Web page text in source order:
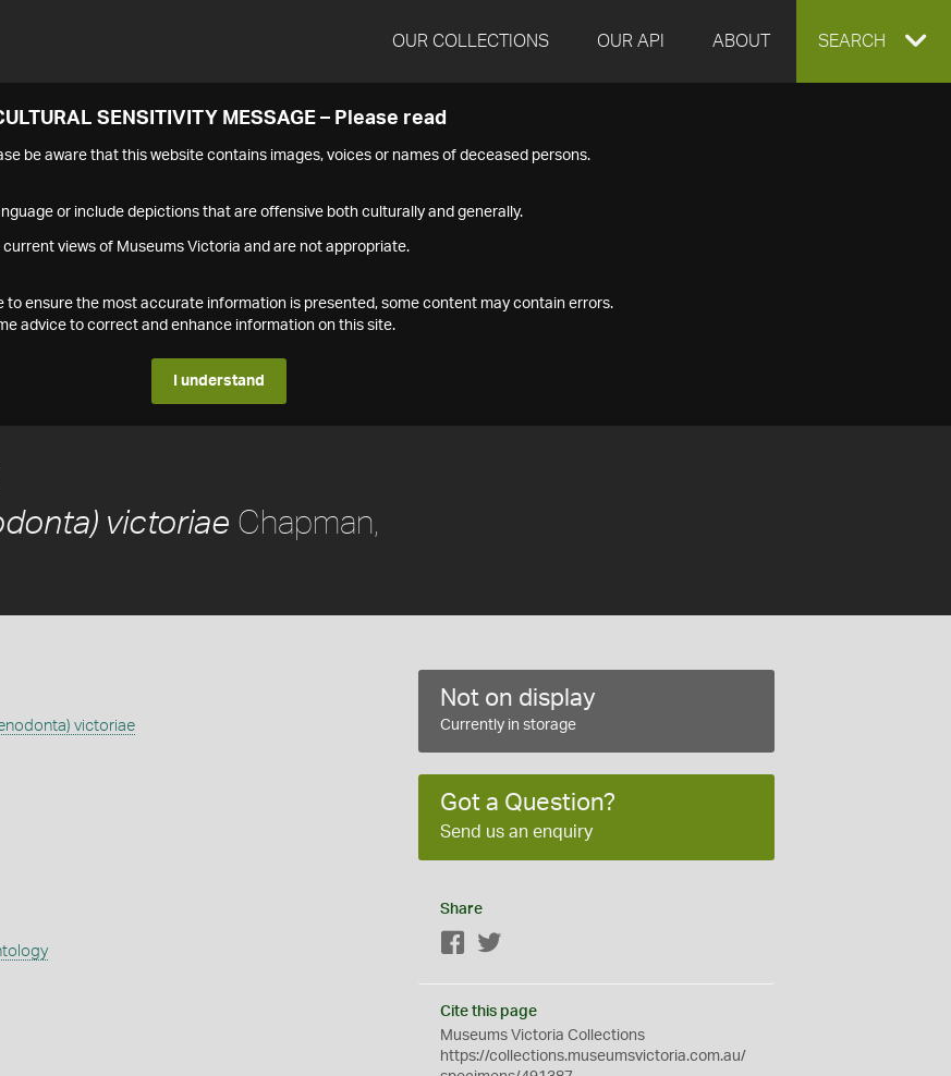
OUR COLLECTIONS OUR API ABOUT EXPAND
SEARCH
SENSITIVITY MESSAGE – Please read
be aware that this website contains images, voices or names of deceased persons.
or include depictions that are offensive both culturally and generally.
current views of Museums Victoria and are not appropriate.
to ensure the most accurate information is presented, some content may contain errors.
advice to correct and enhance information on this site.
I understand
victoriae Chapman,
victoriae
Not on display
Currently in storage
Got a Question?
Send us an enquiry
Share
Facebook
Cite this page
Museums Victoria Collections
https://collections.museumsvictoria.com.au/